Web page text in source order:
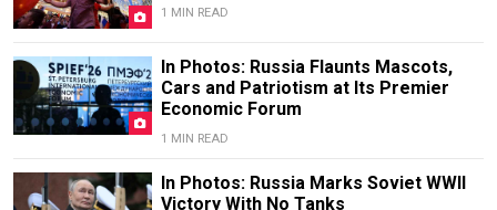
1 MIN READ
In Photos: Russia Flaunts Mascots,
Cars and Patriotism at Its Premier
Economic Forum
1 MIN READ
In Photos: Russia Marks Soviet WWII
Victory With No Tanks